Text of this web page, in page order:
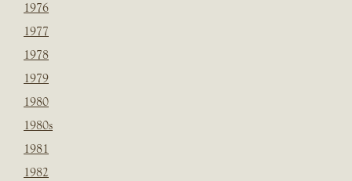
1976
1977
1978
1979
1980
1980s
1981
1982